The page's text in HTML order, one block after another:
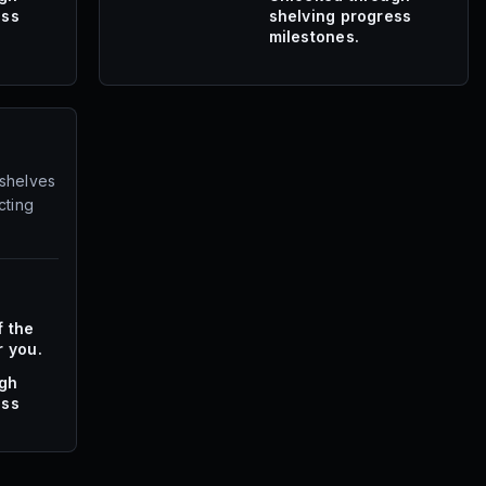
shelving progress
milestones.
the
you.